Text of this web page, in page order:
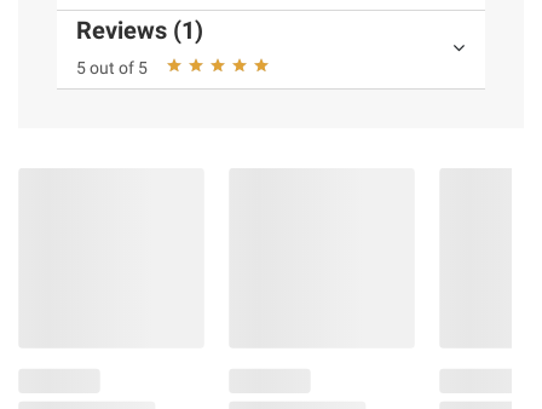
Reviews (1)
5 out of 5